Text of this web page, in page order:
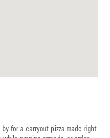
by for a carryout pizza made right